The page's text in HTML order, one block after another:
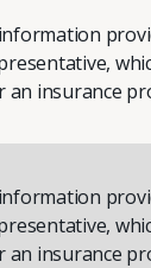
insurance
insurance